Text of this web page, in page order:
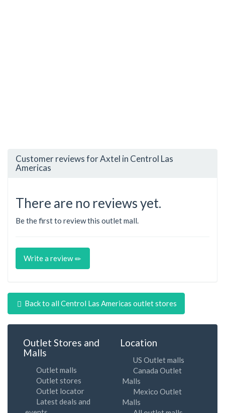
Customer reviews for Axtel in Centrol Las
Americas
There are no reviews yet.
Be the first to review this outlet mall.
Write a review
Back to all Centrol Las Americas outlet stores
Outlet Stores and
Malls
Outlet malls
Outlet stores
Outlet locator
Latest deals and
Location
US Outlet malls
Canada Outlet
Malls
Mexico Outlet
Malls